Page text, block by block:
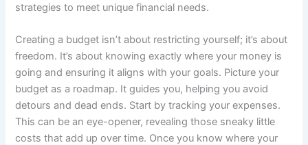
strategies to meet unique financial needs.
Creating a budget isn’t about restricting yourself; it’s about
freedom. It’s about knowing exactly where your money is
going and ensuring it aligns with your goals. Picture your
budget as a roadmap. It guides you, helping you avoid
detours and dead ends. Start by tracking your expenses.
This can be an eye-opener, revealing those sneaky little
costs that add up over time. Once you know where your